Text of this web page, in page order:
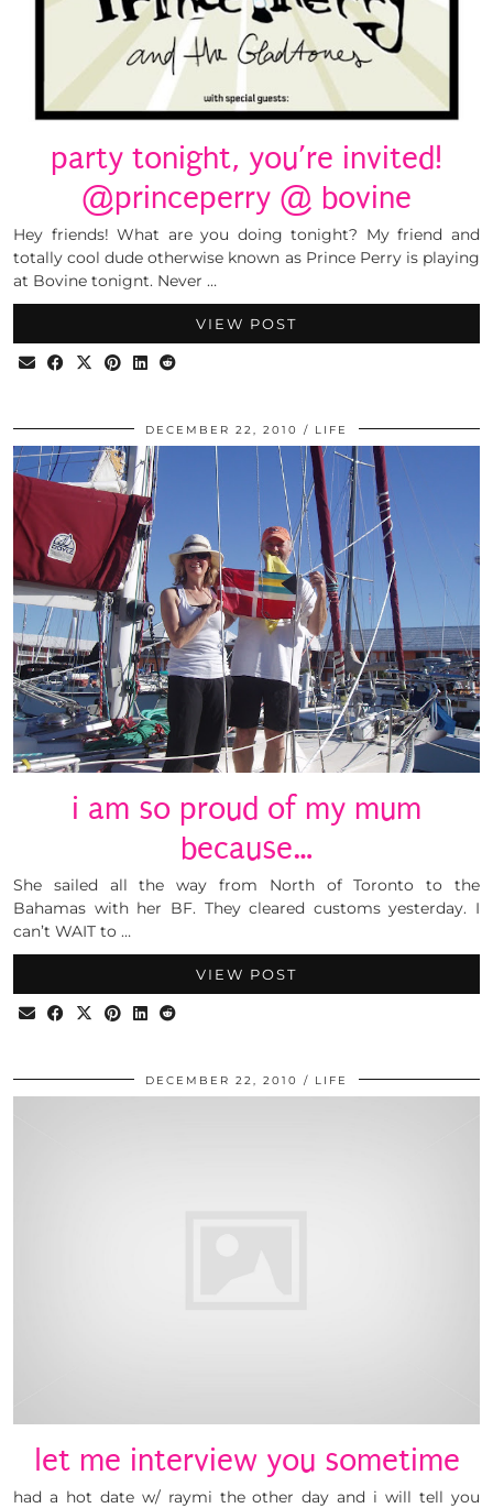
party tonight, you’re invited!
@princeperry @ bovine
Hey friends! What are you doing tonight? My friend and
totally cool dude otherwise known as Prince Perry is playing
at Bovine tonignt. Never …
VIEW POST
DECEMBER 22, 2010 LIFE
i am so proud of my mum
because…
She sailed all the way from North of Toronto to the
Bahamas with her BF. They cleared customs yesterday. I
can’t WAIT to …
VIEW POST
DECEMBER 22, 2010 LIFE
let me interview you sometime
had a hot date w/ raymi the other day and i will tell you